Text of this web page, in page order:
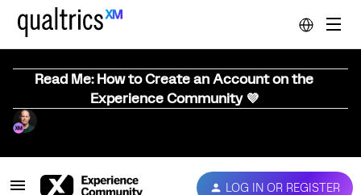
Read Me: How to Create an Account on the
Experience Community 💜
LOG IN OR REGISTER